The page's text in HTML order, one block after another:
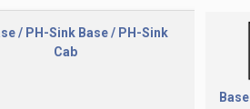
/ PH-Sink Base / PH-Sink
Cab